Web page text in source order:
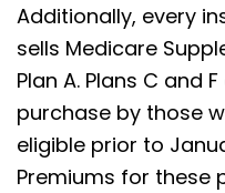
Additionally, every
sells Medicare
Plan A. Plans C and
purchase by those
eligible prior to
Premiums for these